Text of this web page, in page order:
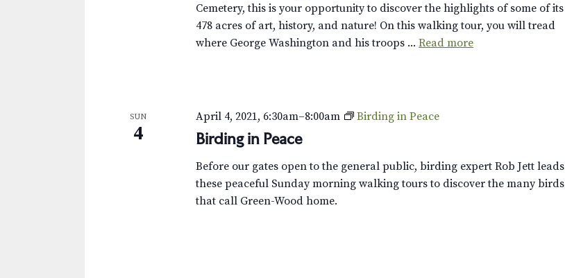
Cemetery, this is your opportunity to discover the highlights of some of its
478 acres of art, history, and nature! On this walking tour, you will tread
where George Washington and his troops ...Read more
SUN
4 Birding in Peace
April 4, 2021, 6:30am–8:00am Birding in Peace
Before our gates open to the general public, birding expert Rob Jett leads
these peaceful Sunday morning walking tours to discover the many birds
that call Green-Wood home.